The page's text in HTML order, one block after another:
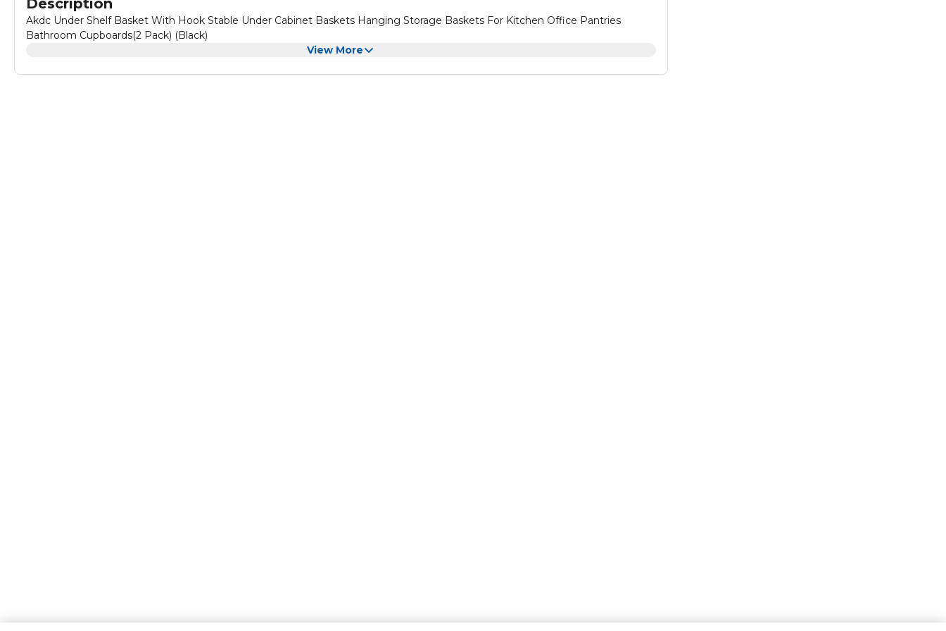
Description
Akdc Under Shelf Basket With Hook Stable Under Cabinet Baskets Hanging Storage Baskets For Kitchen Office Pantries
Bathroom Cupboards(2 Pack) (Black)
View More